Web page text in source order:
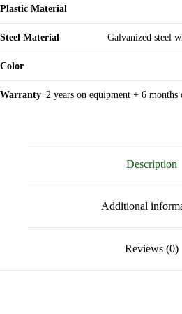
Plastic Material
Steel Material Galvanized steel
Color
Warranty 2 years on equipment + 6 months
Description
Additional
Reviews (0)